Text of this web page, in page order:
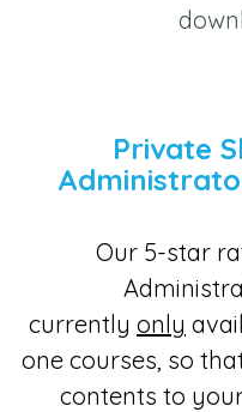
Private
Our 5-star
currently only
one courses, so
contents to